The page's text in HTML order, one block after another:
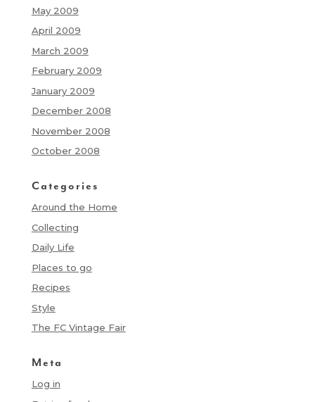
May 2009
April 2009
March 2009
February 2009
January 2009
December 2008
November 2008
October 2008
Categories
Around the Home
Collecting
Daily Life
Places to go
Recipes
Style
The FC Vintage Fair
Meta
Log in